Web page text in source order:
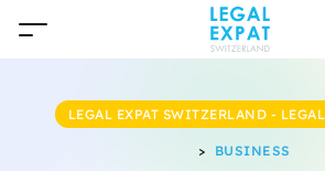
LEGAL EXPAT SWITZERLAND -
> BUSINESS